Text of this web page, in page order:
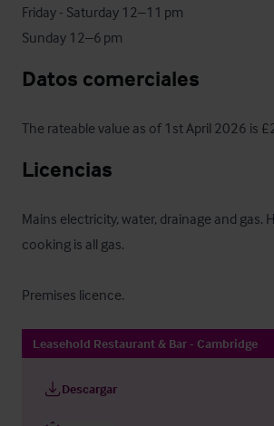
Friday - Saturday 12–11 pm
Sunday 12–6 pm
Datos comerciales
The rateable value as of 1st April 2026 is
Licencias
Mains electricity, water, drainage and gas.
cooking is all gas.
Premises licence.
Leasehold Restaurant & Bar - Cambridge
Descargar